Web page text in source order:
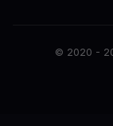
© 2020 -